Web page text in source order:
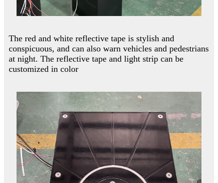
The red and white reflective tape is stylish and
conspicuous, and can also warn vehicles and pedestrians
at night. The reflective tape and light strip can be
customized in color